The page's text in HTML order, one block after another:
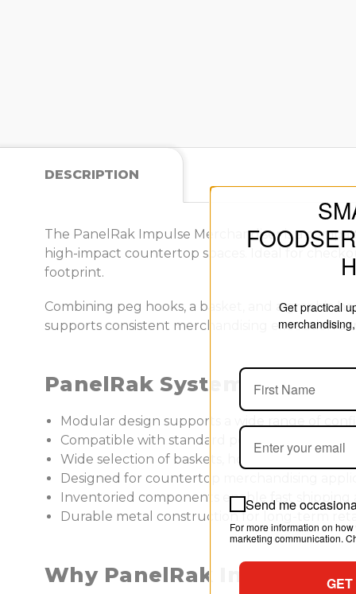
DESCRIPTION
The PanelRak Impulse Merchandiser is a
high-impact countertop spaces. Ideal for
footprint.
Combining peg hooks, a basket, and a graphic
supports consistent merchandising execution
PanelRak System Benefits
Modular design supports a wide range of
Compatible with standard pegboard and
Wide selection of baskets, hooks, and specialty
Designed for countertop merchandising
Inventoried components enable fast shipping
Durable metal construction for long-term
Why PanelRak Impulse
Get practical
Send me
For more information on
marketing communication.